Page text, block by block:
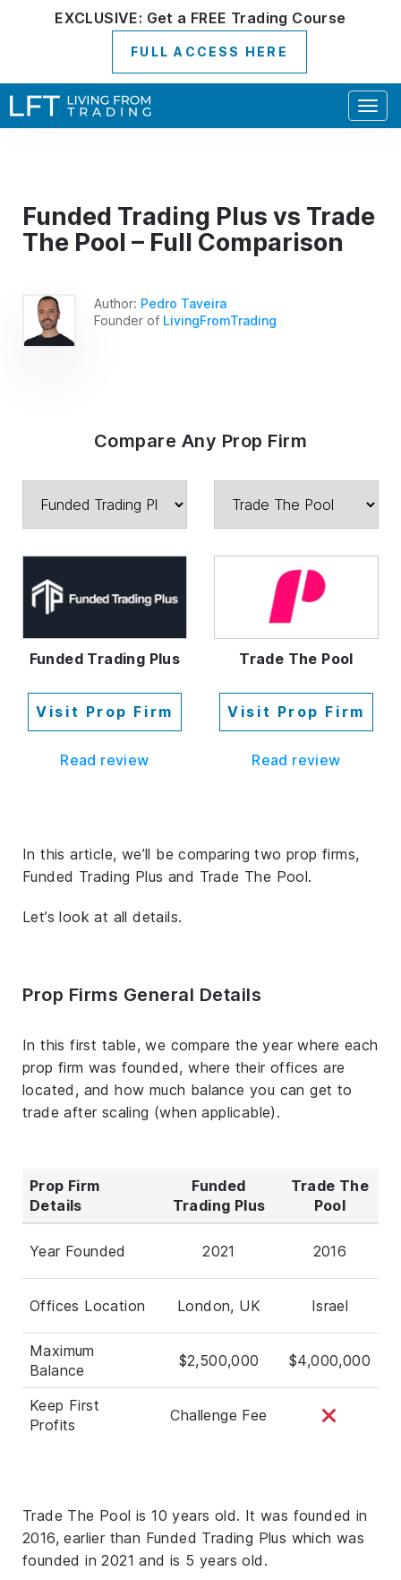
EXCLUSIVE: Get a FREE Trading Course
FULL ACCESS HERE
Funded Trading Plus vs Trade
The Pool – Full Comparison
Author: Pedro Taveira
Founder of LivingFromTrading
Compare Any Prop Firm
Funded Trading Plus
Visit Prop Firm
Read review
Trade The Pool
Visit Prop Firm
Read review
In this article, we’ll be comparing two prop firms,
Funded Trading Plus and Trade The Pool.
Let’s look at all details.
Prop Firms General Details
In this first table, we compare the year where each
prop firm was founded, where their offices are
located, and how much balance you can get to
trade after scaling (when applicable).
Prop Firm
Details
Funded
Trading Plus
Trade The
Pool
Year Founded 2021 2016
Offices Location London, UK Israel
Maximum
Balance
$2,500,000 $4,000,000
Keep First
Profits
Challenge Fee
Trade The Pool is 10 years old. It was founded in
2016, earlier than Funded Trading Plus which was
founded in 2021 and is 5 years old.